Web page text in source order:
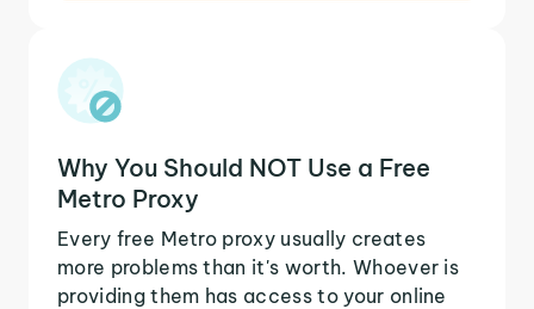
Why You Should NOT Use a Free
Metro Proxy
Every free Metro proxy usually creates
more problems than it's worth. Whoever is
providing them has access to your online